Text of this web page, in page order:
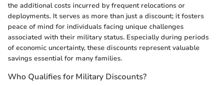
the additional costs incurred by frequent relocations or
deployments. It serves as more than just a discount; it fosters
peace of mind for individuals facing unique challenges
associated with their military status. Especially during periods
of economic uncertainty, these discounts represent valuable
savings essential for many families.
Who Qualifies for Military Discounts?